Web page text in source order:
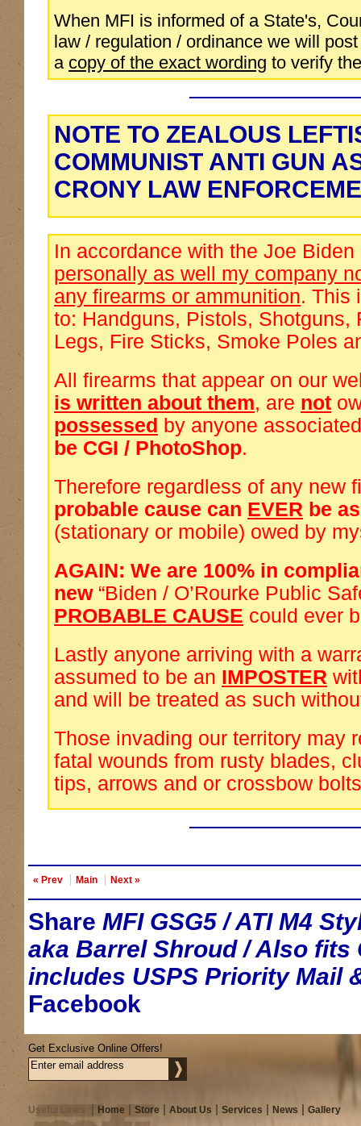
When MFI is informed of a State's,
law / regulation / ordinance we will
a copy of the exact wording to verify
NOTE TO ZEALOUS
COMMUNIST ANTI GUN
CRONY LAW
In accordance with the Joe
personally as well my company
any firearms or ammunition. This
to: Handguns, Pistols, Shotguns,
Legs, Fire Sticks, Smoke Poles
All firearms that appear on our
is written about them, are not
possessed by anyone
be CGI / PhotoShop.
Therefore regardless of any new
probable cause can EVER be
(stationary or mobile) owed by
AGAIN: We are 100% in
new“Biden / O’Rourke Public
PROBABLE CAUSE could ever
Lastly anyone arriving with a
assumed to be an IMPOSTER
and will be treated as such
Those invading our territory may
fatal wounds from rusty blades,
tips, arrows and or crossbow
« Prev Main Next »
Share MFI GSG5 / ATI M4
aka Barrel Shroud / Also fits
includes USPS Priority Mail
Facebook
Get Exclusive Online Offers!
Useful Links Home Store About Us Services News Gallery